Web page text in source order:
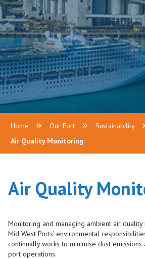
Home Our Port Sustainability
Air Quality Monitoring
Air Quality
Monitoring and managing ambient air
Mid West Ports’ environmental
continually works to minimise dust
port operations.